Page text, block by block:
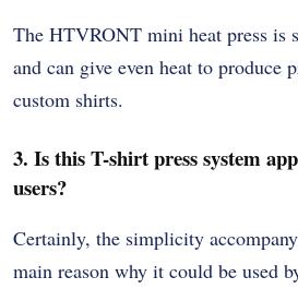
The HTVRONT mini heat press is
and can give even heat to produce
custom shirts.
3. Is this T-shirt press system
users?
Certainly, the simplicity
main reason why it could be used